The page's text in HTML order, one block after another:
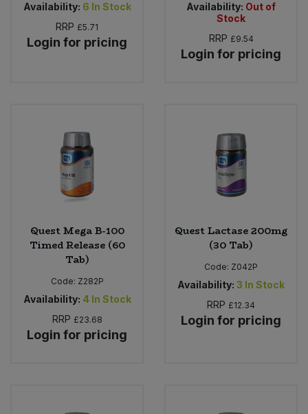
Availability: 6 In Stock
RRP £5.71
Login for pricing
Availability: Out of
Stock
RRP £9.54
Login for pricing
Quest Mega B-100
Timed Release (60
Tab)
Code: Z282P
Availability: 4 In Stock
RRP £23.68
Login for pricing
Quest Lactase 200mg
(30 Tab)
Code: Z042P
Availability: 3 In Stock
RRP £12.34
Login for pricing
Stocks & Gravy
Sweet Snacks
Tomato Products
Vegetables - Tins & Jars
Bulk Savoury Snacks